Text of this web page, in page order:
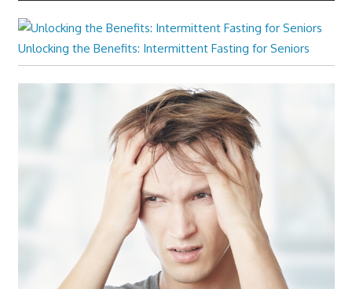
Unlocking the Benefits: Intermittent Fasting for Seniors